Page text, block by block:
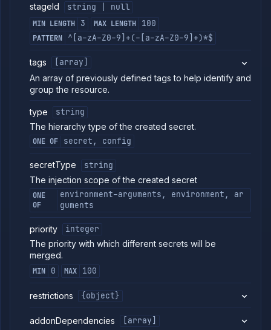
Harnesses
Jobs
Models
Pipelines
Preview
Secrets
GET
List
project
secrets
POST
Create
service
Put
project
secret
PATCH
Patch
project
secret
Get
project
secret
DELETE
Delete
project
POST
Update
stageId string | null
MIN LENGTH 3 MAX LENGTH 100
PATTERN ^[a-zA-Z0-9]+(-[a-zA-Z0-9]+)*$
tags
[array]
An array of previously defined tags to help identify and
group the resource.
type
string
The hierarchy type of the created secret.
ONE OF secret, config
secretType
string
The injection scope of the created secret
ONE
OF
environment-arguments, environment, ar
guments
priority
integer
The priority with which different secrets will be
merged.
MIN 0 MAX 100
restrictions {object}
addonDependencies
[array]